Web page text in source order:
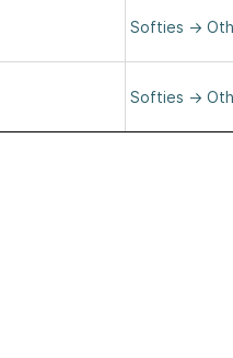
Softies →
Softies →